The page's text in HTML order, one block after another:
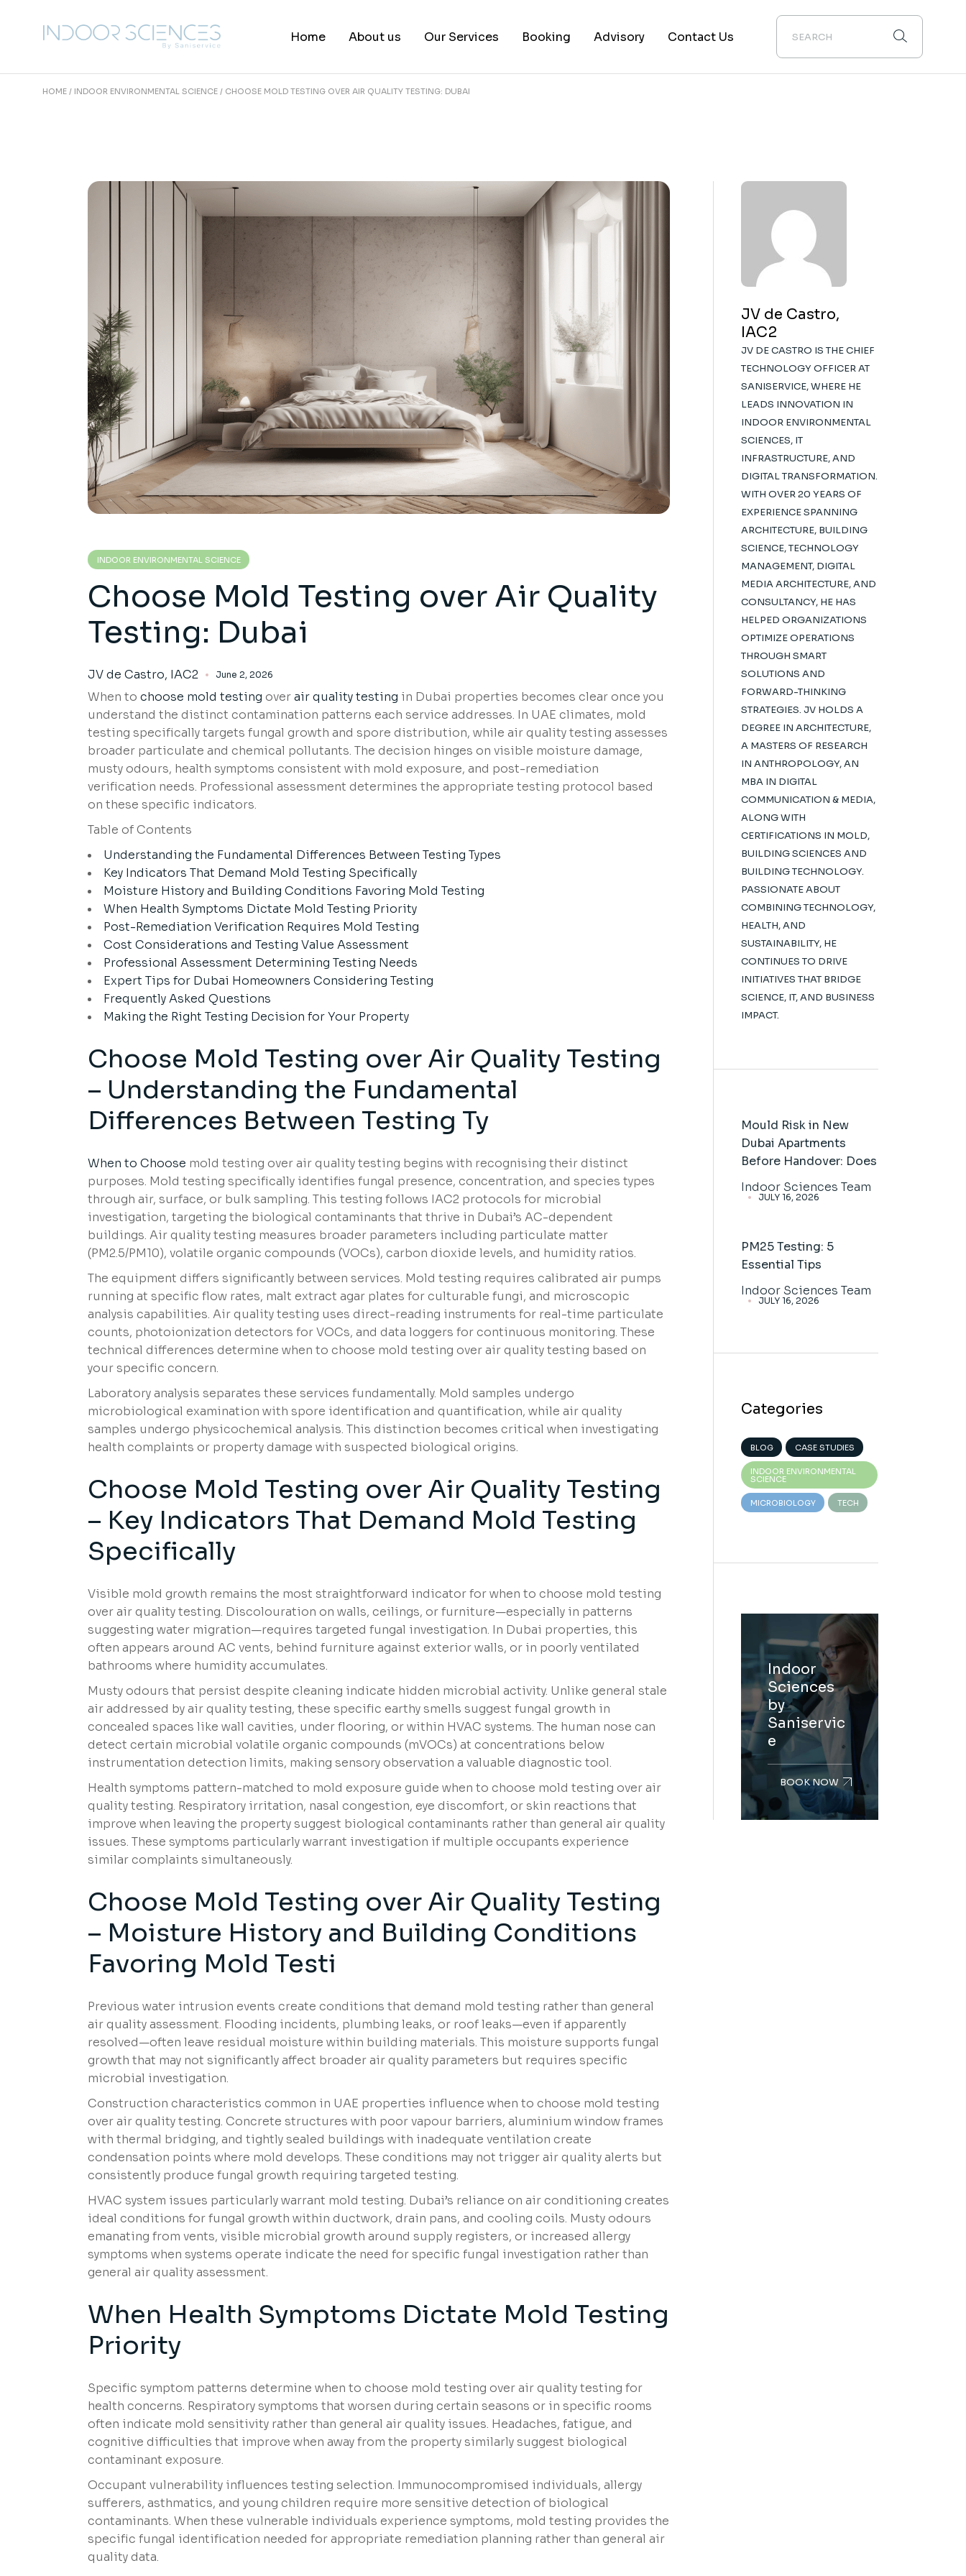
content Home About us
Blog
Our Services Booking Advisory Contact Us
HOME INDOOR ENVIRONMENTAL SCIENCE CHOOSE MOLD TESTING OVER AIR QUALITY TESTING: DUBAI
INDOOR ENVIRONMENTAL SCIENCE
Choose Mold Testing over Air Quality
Testing: Dubai
JV de Castro, IAC2 June 2, 2026
When to choose mold testing overair quality testing in Dubai properties becomes clear once you
understand the distinct contamination patterns each service addresses. In UAE climates, mold
testing specifically targets fungal growth and spore distribution, while air quality testing assesses
broader particulate and chemical pollutants. The decision hinges on visible moisture damage,
musty odours, health symptoms consistent with mold exposure, and post-remediation
verification needs. Professional assessment determines the appropriate testing protocol based
on these specific indicators.
Table of Contents
Understanding the Fundamental Differences Between Testing Types
Key Indicators That Demand Mold Testing Specifically
Moisture History and Building Conditions Favoring Mold Testing
When Health Symptoms Dictate Mold Testing Priority
Post-Remediation Verification Requires Mold Testing
Cost Considerations and Testing Value Assessment
Professional Assessment Determining Testing Needs
Expert Tips for Dubai Homeowners Considering Testing
Frequently Asked Questions
Making the Right Testing Decision for Your Property
Choose Mold Testing over Air Quality Testing
– Understanding the Fundamental
Differences Between Testing Ty
When to Choose mold testing over air quality testing begins with recognising their distinct
purposes. Mold testing specifically identifies fungal presence, concentration, and species types
through air, surface, or bulk sampling. This testing follows IAC2 protocols for microbial
investigation, targeting the biological contaminants that thrive in Dubai’s AC-dependent
buildings. Air quality testing measures broader parameters including particulate matter
(PM2.5/PM10), volatile organic compounds (VOCs), carbon dioxide levels, and humidity ratios.
The equipment differs significantly between services. Mold testing requires calibrated air pumps
running at specific flow rates, malt extract agar plates for culturable fungi, and microscopic
analysis capabilities. Air quality testing uses direct-reading instruments for real-time particulate
counts, photoionization detectors for VOCs, and data loggers for continuous monitoring. These
technical differences determine when to choose mold testing over air quality testing based on
your specific concern.
Laboratory analysis separates these services fundamentally. Mold samples undergo
microbiological examination with spore identification and quantification, while air quality
samples undergo physicochemical analysis. This distinction becomes critical when investigating
health complaints or property damage with suspected biological origins.
Choose Mold Testing over Air Quality Testing
– Key Indicators That Demand Mold Testing
Specifically
Visible mold growth remains the most straightforward indicator for when to choose mold testing
over air quality testing. Discolouration on walls, ceilings, or furniture—especially in patterns
suggesting water migration—requires targeted fungal investigation. In Dubai properties, this
often appears around AC vents, behind furniture against exterior walls, or in poorly ventilated
bathrooms where humidity accumulates.
Musty odours that persist despite cleaning indicate hidden microbial activity. Unlike general stale
air addressed by air quality testing, these specific earthy smells suggest fungal growth in
concealed spaces like wall cavities, under flooring, or within HVAC systems. The human nose can
detect certain microbial volatile organic compounds (mVOCs) at concentrations below
instrumentation detection limits, making sensory observation a valuable diagnostic tool.
Health symptoms pattern-matched to mold exposure guide when to choose mold testing over air
quality testing. Respiratory irritation, nasal congestion, eye discomfort, or skin reactions that
improve when leaving the property suggest biological contaminants rather than general air quality
issues. These symptoms particularly warrant investigation if multiple occupants experience
similar complaints simultaneously.
Choose Mold Testing over Air Quality Testing
– Moisture History and Building Conditions
Favoring Mold Testi
Previous water intrusion events create conditions that demand mold testing rather than general
air quality assessment. Flooding incidents, plumbing leaks, or roof leaks—even if apparently
resolved—often leave residual moisture within building materials. This moisture supports fungal
growth that may not significantly affect broader air quality parameters but requires specific
microbial investigation.
Construction characteristics common in UAE properties influence when to choose mold testing
over air quality testing. Concrete structures with poor vapour barriers, aluminium window frames
with thermal bridging, and tightly sealed buildings with inadequate ventilation create
condensation points where mold develops. These conditions may not trigger air quality alerts but
consistently produce fungal growth requiring targeted testing.
HVAC system issues particularly warrant mold testing. Dubai’s reliance on air conditioning creates
ideal conditions for fungal growth within ductwork, drain pans, and cooling coils. Musty odours
emanating from vents, visible microbial growth around supply registers, or increased allergy
symptoms when systems operate indicate the need for specific fungal investigation rather than
general air quality assessment.
When Health Symptoms Dictate Mold Testing
Priority
Specific symptom patterns determine when to choose mold testing over air quality testing for
health concerns. Respiratory symptoms that worsen during certain seasons or in specific rooms
often indicate mold sensitivity rather than general air quality issues. Headaches, fatigue, and
cognitive difficulties that improve when away from the property similarly suggest biological
contaminant exposure.
Occupant vulnerability influences testing selection. Immunocompromised individuals, allergy
sufferers, asthmatics, and young children require more sensitive detection of biological
contaminants. When these vulnerable individuals experience symptoms, mold testing provides the
specific fungal identification needed for appropriate remediation planning rather than general air
quality data.
JV de Castro,
IAC2
JV DE CASTRO IS THE CHIEF
TECHNOLOGY OFFICER AT
SANISERVICE, WHERE HE
LEADS INNOVATION IN
INDOOR ENVIRONMENTAL
SCIENCES, IT
INFRASTRUCTURE, AND
DIGITAL TRANSFORMATION.
WITH OVER 20 YEARS OF
EXPERIENCE SPANNING
ARCHITECTURE, BUILDING
SCIENCE, TECHNOLOGY
MANAGEMENT, DIGITAL
MEDIA ARCHITECTURE, AND
CONSULTANCY, HE HAS
HELPED ORGANIZATIONS
OPTIMIZE OPERATIONS
THROUGH SMART
SOLUTIONS AND
FORWARD-THINKING
STRATEGIES. JV HOLDS A
DEGREE IN ARCHITECTURE,
A MASTERS OF RESEARCH
IN ANTHROPOLOGY, AN
MBA IN DIGITAL
COMMUNICATION & MEDIA,
ALONG WITH
CERTIFICATIONS IN MOLD,
BUILDING SCIENCES AND
BUILDING TECHNOLOGY.
PASSIONATE ABOUT
COMBINING TECHNOLOGY,
HEALTH, AND
SUSTAINABILITY, HE
CONTINUES TO DRIVE
INITIATIVES THAT BRIDGE
SCIENCE, IT, AND BUSINESS
IMPACT.
Mould Risk in New
Dubai Apartments
Before Handover: Does
Indoor Sciences Team
JULY 16, 2026
PM25 Testing: 5
Essential Tips
Indoor Sciences Team
JULY 16, 2026
Categories
BLOG CASE STUDIES
INDOOR ENVIRONMENTAL
SCIENCE
MICROBIOLOGY TECH
Indoor
Sciences
by
Saniservic
e
BOOK NOW